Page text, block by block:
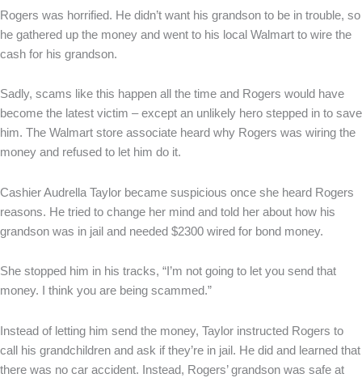
Rogers was horrified. He didn’t want his grandson to be in trouble, so
he gathered up the money and went to his local Walmart to wire the
cash for his grandson.
Sadly, scams like this happen all the time and Rogers would have
become the latest victim – except an unlikely hero stepped in to save
him. The Walmart store associate heard why Rogers was wiring the
money and refused to let him do it.
Cashier Audrella Taylor became suspicious once she heard Rogers
reasons. He tried to change her mind and told her about how his
grandson was in jail and needed $2300 wired for bond money.
She stopped him in his tracks, “I’m not going to let you send that
money. I think you are being scammed.”
Instead of letting him send the money, Taylor instructed Rogers to
call his grandchildren and ask if they’re in jail. He did and learned that
there was no car accident. Instead, Rogers’ grandson was safe at